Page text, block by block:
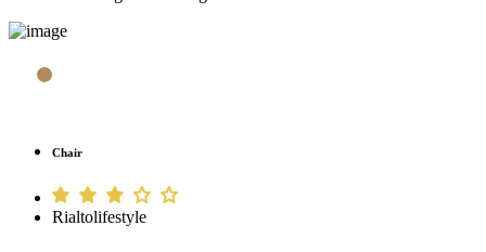
Chair
Rialtolifestyle